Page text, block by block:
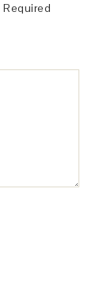
Required